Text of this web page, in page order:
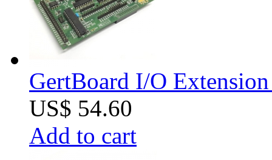
GertBoard I/O
US$ 54.60
Add to cart